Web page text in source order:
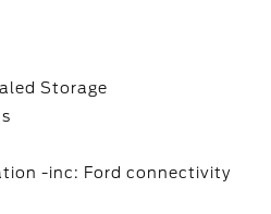
Storage
-inc: Ford connectivity